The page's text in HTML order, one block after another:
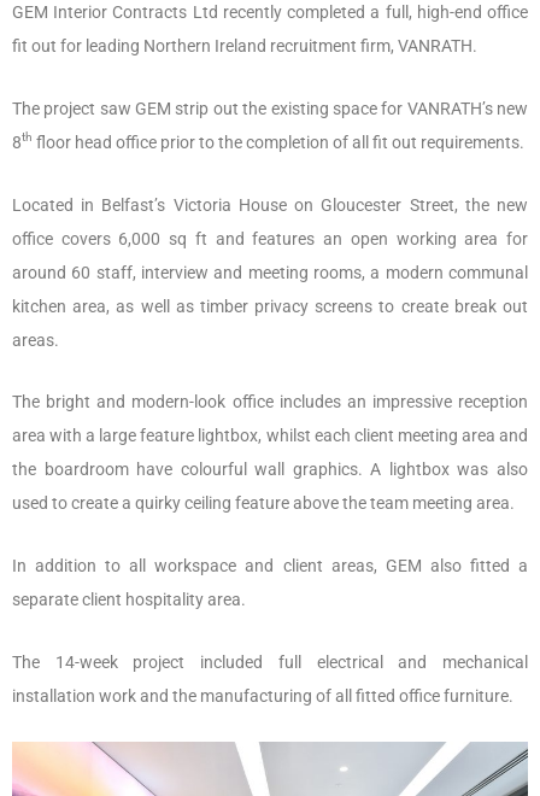
GEM Interior Contracts Ltd recently completed a full, high-end office
fit out for leading Northern Ireland recruitment firm, VANRATH.
The project saw GEM strip out the existing space for VANRATH’s new
8th floor head office prior to the completion of all fit out requirements.
Located in Belfast’s Victoria House on Gloucester Street, the new
office covers 6,000 sq ft and features an open working area for
around 60 staff, interview and meeting rooms, a modern communal
kitchen area, as well as timber privacy screens to create break out
areas.
The bright and modern-look office includes an impressive reception
area with a large feature lightbox, whilst each client meeting area and
the boardroom have colourful wall graphics. A lightbox was also
used to create a quirky ceiling feature above the team meeting area.
In addition to all workspace and client areas, GEM also fitted a
separate client hospitality area.
The 14-week project included full electrical and mechanical
installation work and the manufacturing of all fitted office furniture.